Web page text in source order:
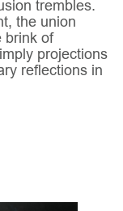
trembles.
the union
brink of
projections
reflections in